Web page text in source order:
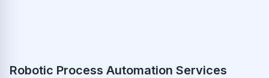
Robotic Process Automation Services